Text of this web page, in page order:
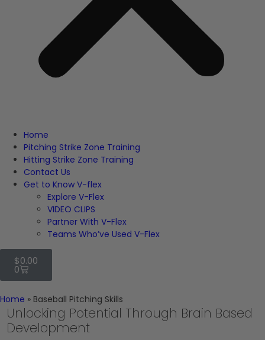
Home
Pitching Strike Zone Training
Hitting Strike Zone Training
Contact Us
Get to Know V-flex
Explore V-Flex
VIDEO CLIPS
Partner With V-Flex
Teams Who’ve Used V-Flex
$0.00
0
Home » Baseball Pitching Skills
Unlocking Potential Through Brain Based
Development